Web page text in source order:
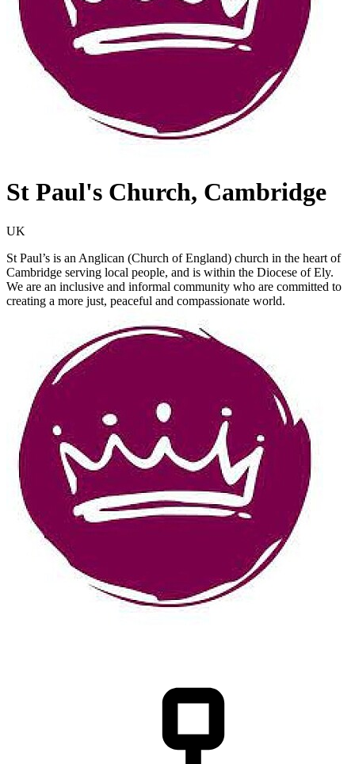
St Paul's Church, Cambridge
UK
St Paul’s is an Anglican (Church of England) church in the heart of
Cambridge serving local people, and is within the Diocese of Ely.
We are an inclusive and informal community who are committed to
creating a more just, peaceful and compassionate world.